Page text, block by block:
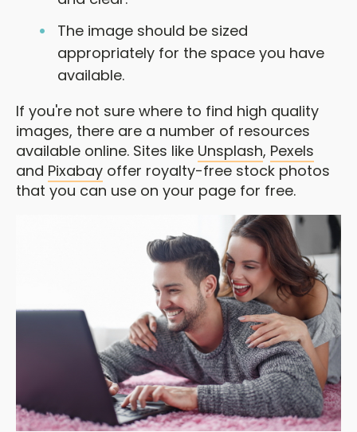
The image should be sized
appropriately for the space you have
available.
If you're not sure where to find high quality
images, there are a number of resources
available online. Sites like Unsplash, Pexels
and Pixabay offer royalty-free stock photos
that you can use on your page for free.